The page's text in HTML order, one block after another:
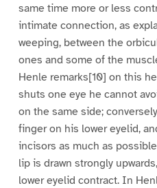
same time more or less
intimate connection, as
weeping, between the
ones and some of the
Henle remarks[10] on this
shuts one eye he cannot
on the same side;
finger on his lower eyelid,
incisors as much as
lip is drawn strongly
lower eyelid contract. In